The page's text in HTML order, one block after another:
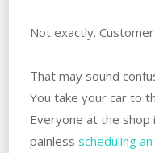
Not exactly.
That may sound
You take your car to
Everyone at the shop
painless scheduling